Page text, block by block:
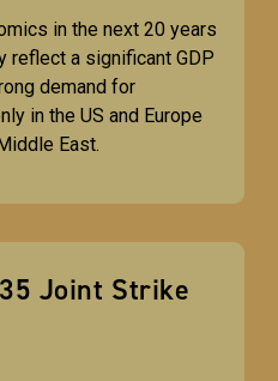
in the next 20 years
reflect a significant GDP
demand for
in the US and Europe
East.
Joint Strike